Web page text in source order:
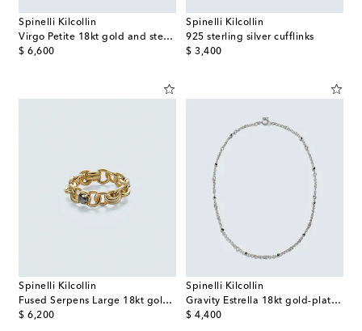
Spinelli Kilcollin
Virgo Petite 18kt gold and sterling silver ring with diamonds
$ 6,600
original price
Spinelli Kilcollin
925 sterling silver cufflinks
$ 3,400
original price
Spinelli Kilcollin
Fused Serpens Large 18kt gold ring with diamond
$ 6,200
original price
Spinelli Kilcollin
Gravity Estrella 18kt gold-plated sterling silver necklace with diamonds
$ 4,400
original price